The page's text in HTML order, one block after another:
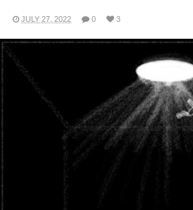
JULY 27, 2022 0 3